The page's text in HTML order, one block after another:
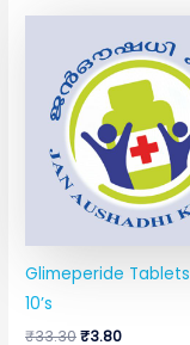
Glimeperide Tablets
10’s
₹33.30
price
was:
₹33.30.
₹3.80
price
is:
₹3.80.